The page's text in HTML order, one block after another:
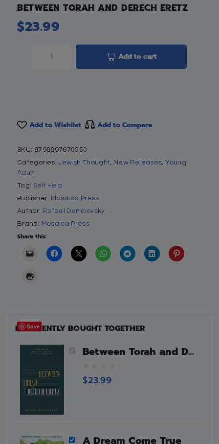
BETWEEN TORAH AND DERECH ERETZ
$23.99
Add to cart
Add to Wishlist Add to Compare
SKU: 9798897670550
Categories:Jewish Thought New Releases ,Young
Adult
Tag: Self Help
Publisher: Mosaica Press
Author: Rafael Dembovsky
Brand: Mosaica Press
Share this:
FREQUENTLY BOUGHT TOGETHER
Between Torah and Derech Eretz
0
o
$23.99
A Dream Come True
Save